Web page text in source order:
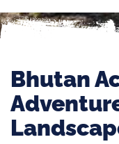
Bhutan